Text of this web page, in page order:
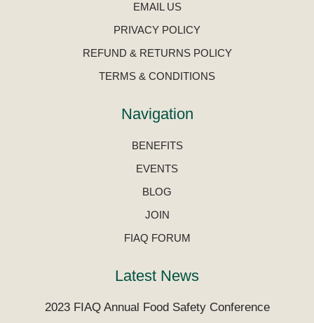
EMAIL US
PRIVACY POLICY
REFUND & RETURNS POLICY
TERMS & CONDITIONS
Navigation
BENEFITS
EVENTS
BLOG
JOIN
FIAQ FORUM
Latest News
2023 FIAQ Annual Food Safety Conference